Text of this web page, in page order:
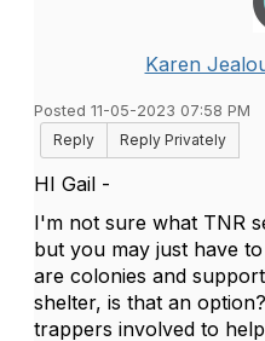
Karen
Posted 11-05-2023 07:58 PM
Reply
Reply Privately
HI Gail -
I'm not sure what TNR
but you may just have
are colonies and
shelter, is that an
trappers involved to